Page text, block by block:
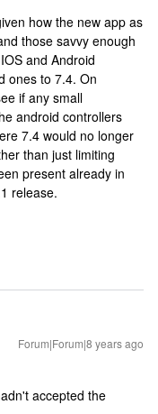
how the new app as
those savvy enough
and Android
ones to 7.4. On
if any small
android controllers
7.4 would no longer
than just limiting
present already in
release.
Forum|Forum|8 years ago
accepted the